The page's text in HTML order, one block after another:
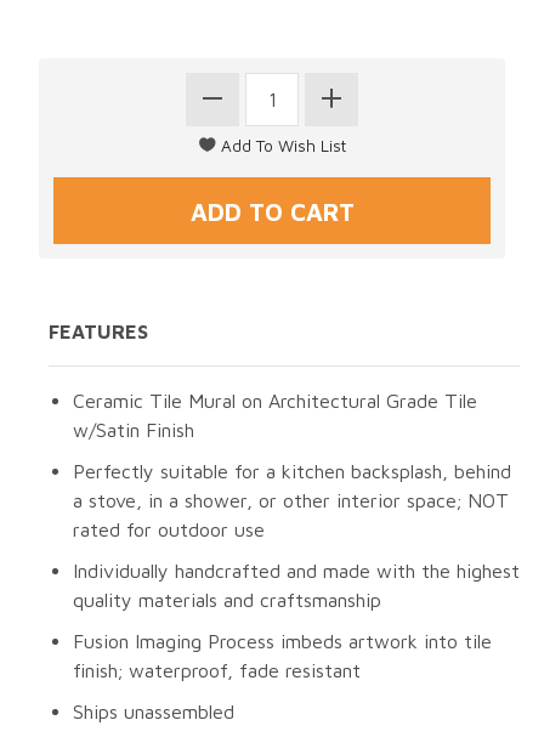
FEATURES
Ceramic Tile Mural on Architectural Grade Tile
w/Satin Finish
Perfectly suitable for a kitchen backsplash, behind
a stove, in a shower, or other interior space; NOT
rated for outdoor use
Individually handcrafted and made with the highest
quality materials and craftsmanship
Fusion Imaging Process imbeds artwork into tile
finish; waterproof, fade resistant
Ships unassembled